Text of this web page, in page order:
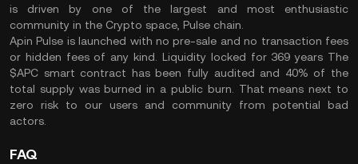
is driven by one of the largest and most enthusiastic
community in the Crypto space, Pulse chain.
Apin Pulse is launched with no pre-sale and no transaction fees
or hidden fees of any kind. Liquidity locked for 369 years The
$APC smart contract has been fully audited and 40% of the
total supply was burned in a public burn. That means next to
zero risk to our users and community from potential bad
actors.
FAQ